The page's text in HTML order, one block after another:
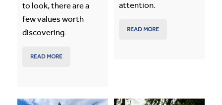
to look, there are a
few values worth
discovering.
READ MORE
attention.
READ MORE